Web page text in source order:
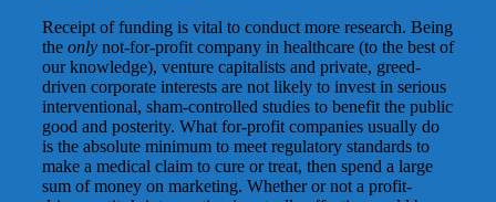
Receipt of funding is vital to conduct more research. Being
the onlynot-for-profit company in healthcare (to the best of
our knowledge), venture capitalists and private, greed-
driven corporate interests are not likely to invest in serious
interventional, sham-controlled studies to benefit the public
good and posterity. What for-profit companies usually do
is the absolute minimum to meet regulatory standards to
make a medical claim to cure or treat, then spend a large
sum of money on marketing. Whether or not a profit-